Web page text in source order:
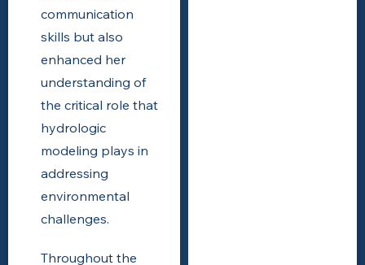
communication
skills but also
enhanced her
understanding of
the critical role that
hydrologic
modeling plays in
addressing
environmental
challenges.
Throughout the